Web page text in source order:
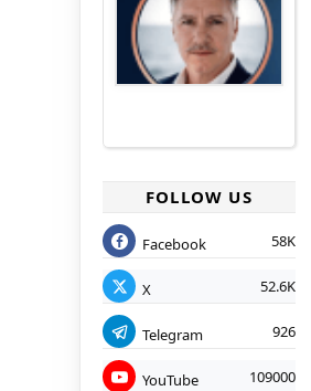
FOLLOW US
Facebook 58K
X 52.6K
Telegram 926
YouTube 109000